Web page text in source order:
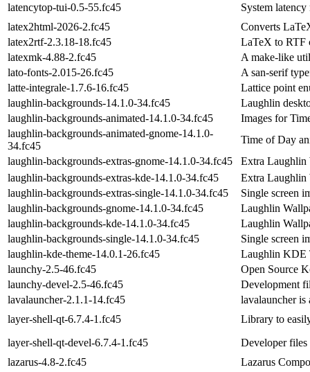
latencytop-tui-0.5-55.fc45
System
latex2html-2026-2.fc45
Converts
latex2rtf-2.3.18-18.fc45
LaTeX to RTF
latexmk-4.88-2.fc45
A make-like
lato-fonts-2.015-26.fc45
A san-serif
latte-integrale-1.7.6-16.fc45
Lattice point
laughlin-backgrounds-14.1.0-34.fc45
Laughlin
laughlin-backgrounds-animated-14.1.0-34.fc45
Images for
laughlin-backgrounds-animated-gnome-14.1.0-
34.fc45
Time of Day
laughlin-backgrounds-extras-gnome-14.1.0-34.fc45
Extra Laughlin
laughlin-backgrounds-extras-kde-14.1.0-34.fc45
Extra Laughlin
laughlin-backgrounds-extras-single-14.1.0-34.fc45
Single screen
laughlin-backgrounds-gnome-14.1.0-34.fc45
Laughlin
laughlin-backgrounds-kde-14.1.0-34.fc45
Laughlin
laughlin-backgrounds-single-14.1.0-34.fc45
Single screen
laughlin-kde-theme-14.0.1-26.fc45
Laughlin KDE
launchy-2.5-46.fc45
Open Source
launchy-devel-2.5-46.fc45
Development
lavalauncher-2.1.1-14.fc45
lavalauncher is
layer-shell-qt-6.7.4-1.fc45
Library to
layer-shell-qt-devel-6.7.4-1.fc45
Developer
lazarus-4.8-2.fc45
Lazarus